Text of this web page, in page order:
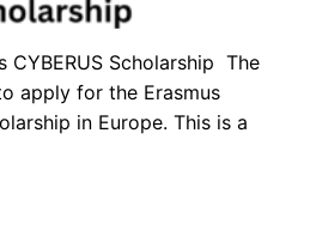
CYBERUS Scholarship The
apply for the Erasmus
in Europe. This is a